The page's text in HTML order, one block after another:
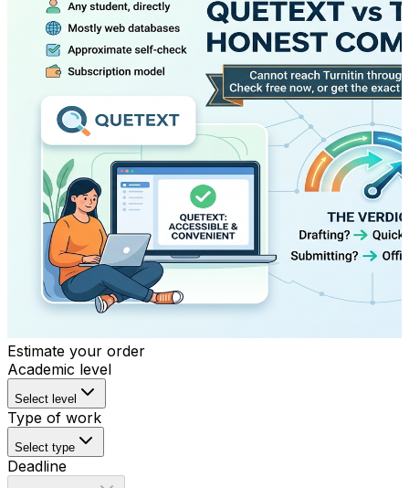
Estimate your order
Academic level
Select level
Type of work
Select type
Deadline